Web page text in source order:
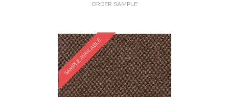
ORDER SAMPLE
SAMPLE AVAILABLE